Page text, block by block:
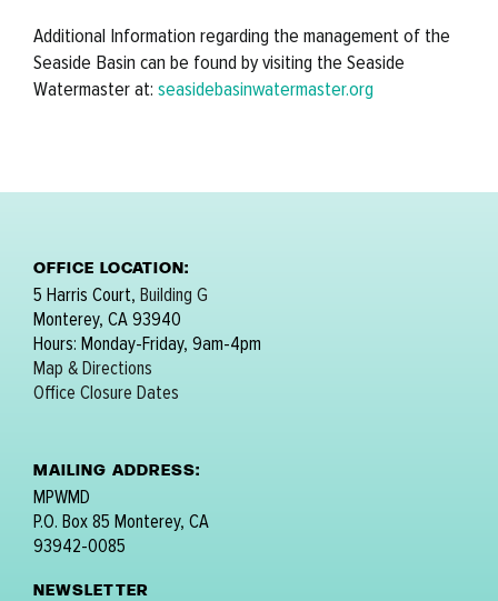
Additional Information regarding the management of the
Seaside Basin can be found by visiting the Seaside
Watermaster at: seasidebasinwatermaster.org
OFFICE LOCATION:
5 Harris Court, Building G
Monterey, CA 93940
Hours: Monday-Friday, 9am-4pm
Map & Directions
Office Closure Dates
MAILING ADDRESS:
MPWMD
P.O. Box 85 Monterey, CA
93942-0085
NEWSLETTER